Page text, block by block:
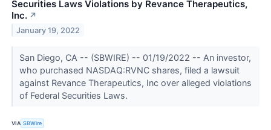
Securities Laws Violations by Revance Therapeutics,
Inc. ↗
January 19, 2022
San Diego, CA -- (SBWIRE) -- 01/19/2022 -- An investor,
who purchased NASDAQ:RVNC shares, filed a lawsuit
against Revance Therapeutics, Inc over alleged violations
of Federal Securities Laws.
VIA SBWire